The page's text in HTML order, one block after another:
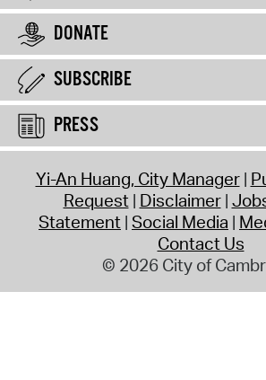
DONATE
SUBSCRIBE
PRESS
Yi-An Huang, City Manager
Request Disclaimer
Statement Social Media
Contact Us
© 2026 City of